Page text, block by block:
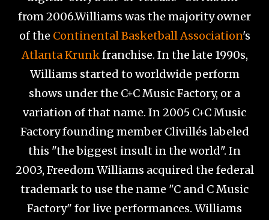
from 2006.Williams was the majority owner
of the Continental Basketball Association's
Atlanta Krunkfranchise. In the late 1990s,
Williams started to worldwide perform
shows under the C+C Music Factory, or a
variation of that name. In 2005 C+C Music
Factory founding member Clivillés labeled
this "the biggest insult in the world". In
2003, Freedom Williams acquired the federal
trademark to use the name "C and C Music
Factory" for live performances. Williams